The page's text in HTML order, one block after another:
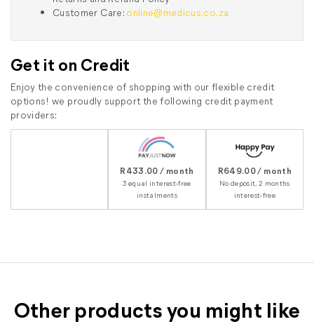
Customer Care: online@medicus.co.za
Get it on Credit
Enjoy the convenience of shopping with our flexible credit
options! we proudly support the following credit payment
providers:
R433.00 / month
3 equal interest-free
instalments
R649.00 / month
No deposit, 2 months
interest-free
Other products you might like